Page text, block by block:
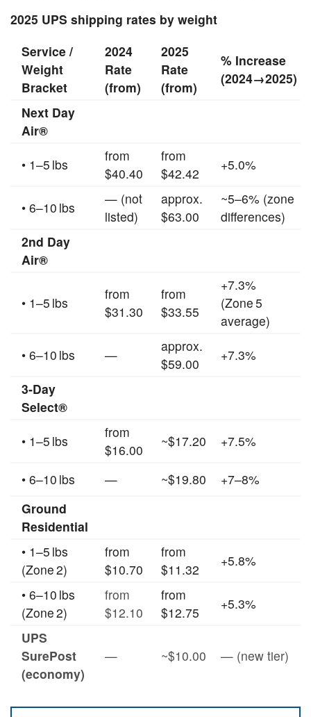
2025 UPS shipping rates by weight
Service /
Weight
Bracket
2024
Rate
(from)
2025
Rate
(from)
% Increase
(2024→2025)
Next Day
Air®
• 1–5 lbs
from
$40.40
from
$42.42
+5.0%
• 6–10 lbs
— (not
listed)
approx.
$63.00
~5–6% (zone
differences)
2nd Day
Air®
• 1–5 lbs
from
$31.30
from
$33.55
+7.3%
(Zone 5
average)
• 6–10 lbs
—
approx.
$59.00
+7.3%
3‑Day
Select®
• 1–5 lbs
from
$16.00
~$17.20 +7.5%
• 6–10 lbs — ~$19.80
+7–8%
Ground
Residential
• 1–5 lbs
(Zone 2)
from
$10.70
from
$11.32
+5.8%
• 6–10 lbs
(Zone 2)
from
$12.10
from
$12.75
+5.3%
UPS
SurePost
(economy)
— ~$10.00 — (new tier)